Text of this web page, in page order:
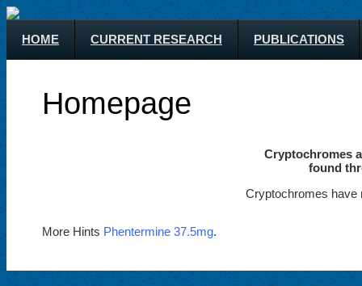
HOME CURRENT RESEARCH PUBLICATIONS
Homepage
Cryptochromes
found
Cryptochromes have
More Hints Phentermine 37.5mg.